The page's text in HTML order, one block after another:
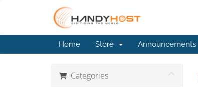
Home Store Announcements
Categories